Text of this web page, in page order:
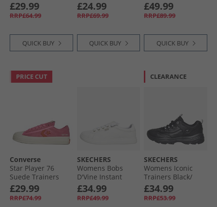
Trainers
Grounded/​Vintage
White/​Gum
£29.99
RRP£64.99
QUICK BUY
Black
£24.99
RRP£69.99
QUICK BUY
£49.99
RRP£89.99
QUICK BUY
PRICE CUT
Converse
Star Player 76
Suede Trainers
Pink/​Fever Dream/​
Egret
£29.99
RRP£74.99
SKECHERS
Womens Bobs
D'Vine Instant
Delight Trainers
White
£34.99
RRP£49.99
CLEARANCE
SKECHERS
Womens Iconic
Trainers Black/​
Black
£34.99
RRP£53.99